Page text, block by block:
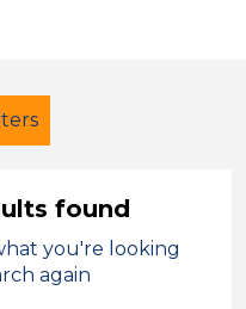
found
you're looking
again